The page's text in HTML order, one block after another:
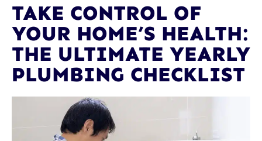
TAKE CONTROL OF
YOUR HOME’S HEALTH:
THE ULTIMATE YEARLY
PLUMBING CHECKLIST